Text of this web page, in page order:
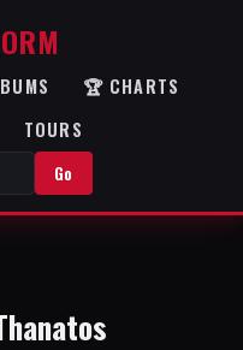
🏆 CHARTS
TOURS
Go